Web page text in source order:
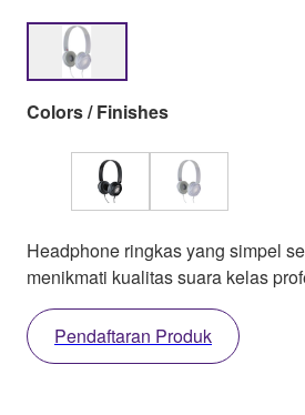
Colors / Finishes
Headphone ringkas yang simpel
menikmati kualitas suara kelas
Pendaftaran Produk